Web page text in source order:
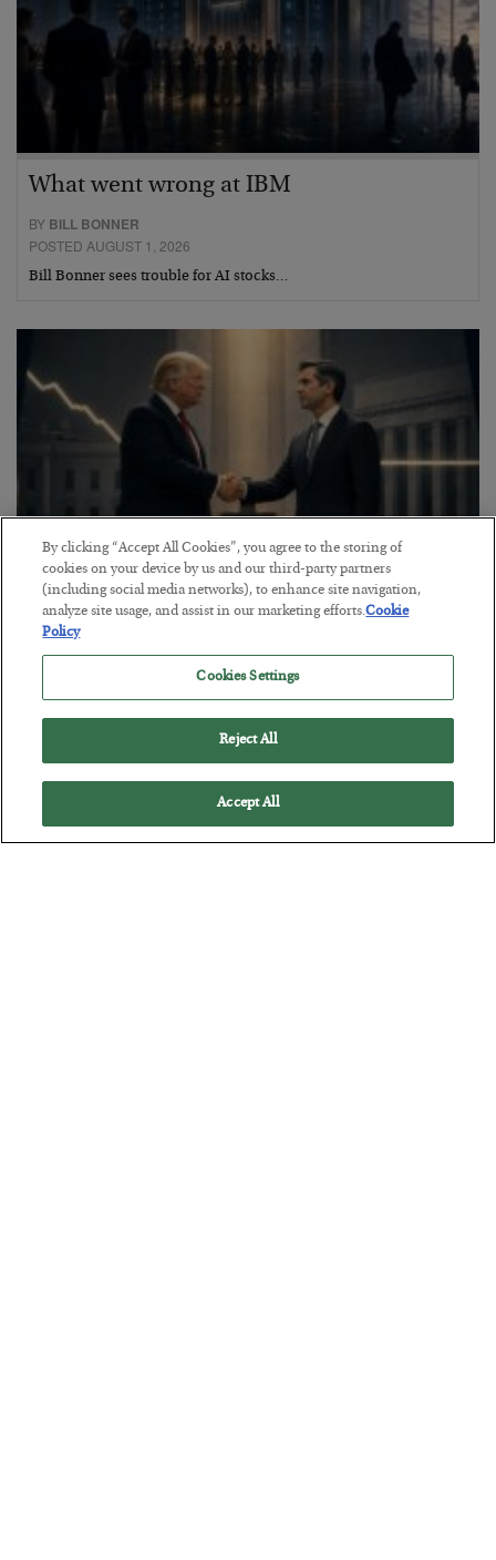
What went wrong at IBM
BY BILL BONNER
POSTED AUGUST 1, 2026
Bill Bonner sees trouble for AI stocks…
This “Trump Myth” Will Cost You
BYCHRIS CIMORELLI
By clicking “Accept All Cookies”, you agree to the storing of
cookies on your device by us and our third-party partners
(including social media networks), to enhance site navigation,
analyze site usage, and assist in our marketing efforts.Cookie
Policy
Cookies Settings
Reject All
Accept All